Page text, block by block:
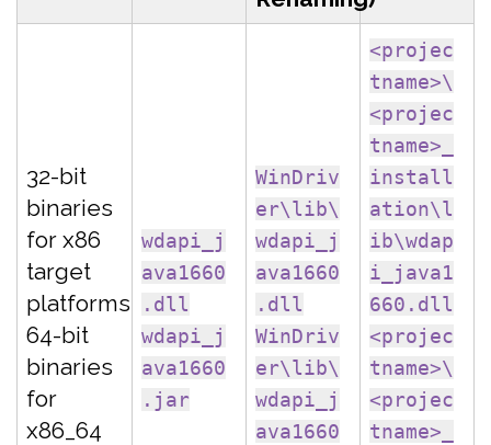
32-bit
binaries
for x86
target
platforms
64-bit
binaries
for
x86_64
wdapi_j
ava1660
.dll
wdapi_j
ava1660
.jar
WinDriv
er\lib\
wdapi_j
ava1660
.dll
WinDriv
er\lib\
wdapi_j
ava1660
<projec
tname>\
<projec
tname>_
install
ation\l
ib\wdap
i_java1
660.dll
<projec
tname>\
<projec
tname>_